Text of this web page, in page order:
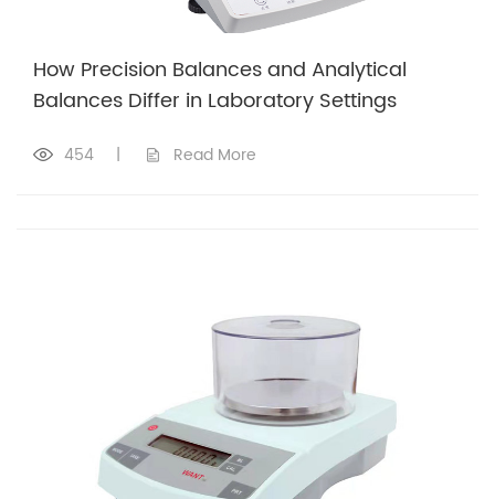
How Precision Balances and Analytical
Balances Differ in Laboratory Settings
454 | Read More